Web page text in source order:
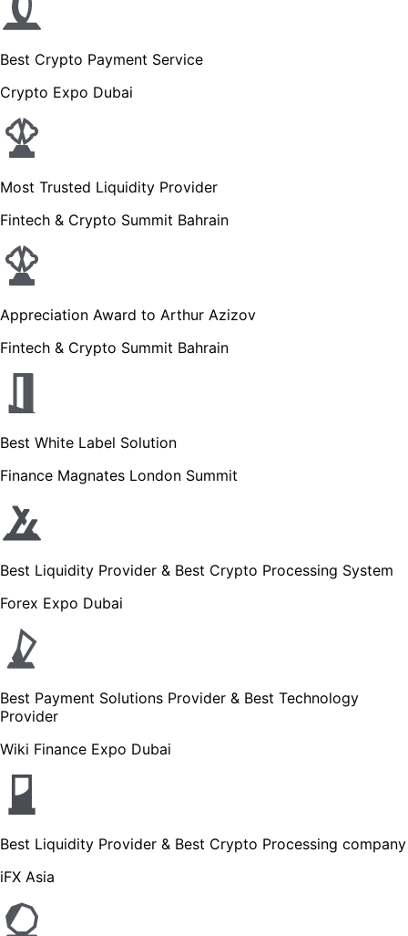
Best Crypto Payment Service
Crypto Expo Dubai
Most Trusted Liquidity Provider
Fintech & Crypto Summit Bahrain
Appreciation Award to Arthur Azizov
Fintech & Crypto Summit Bahrain
Best White Label Solution
Finance Magnates London Summit
Best Liquidity Provider & Best Crypto Processing System
Forex Expo Dubai
Best Payment Solutions Provider & Best Technology
Provider
Wiki Finance Expo Dubai
Best Liquidity Provider & Best Crypto Processing company
iFX Asia